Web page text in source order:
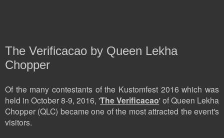
The Verificacao by Queen Lekha
Chopper
Of the many contestants of the Kustomfest 2016 which was
held in October 8-9, 2016, 'The Verificacao' of Queen Lekha
Chopper (QLC) became one of the most attracted the event's
visitors.